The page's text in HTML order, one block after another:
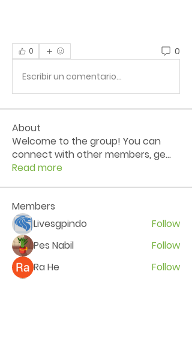
0 0
Escribir un comentario...
About
Welcome to the group! You can
connect with other members, ge...
Read more
Members
Livesgpindo
Follow
Pes Nabil
Follow
Ra He
Follow